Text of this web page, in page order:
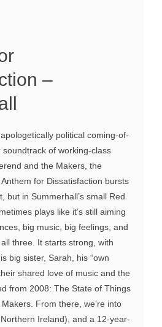
–
political coming-of-
of working-class
and the Makers, the
for Dissatisfaction bursts
but in Summerhall’s small Red
plays like it’s still aiming
big music, big feelings, and
three. It starts strong, with
big sister, Sarah, his “own
shared love of music and the
from 2008: The State of Things
From there, we’re into
Ireland), and a 12-year-